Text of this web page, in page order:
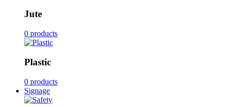
Jute
0 products
Plastic
0 products
Signage